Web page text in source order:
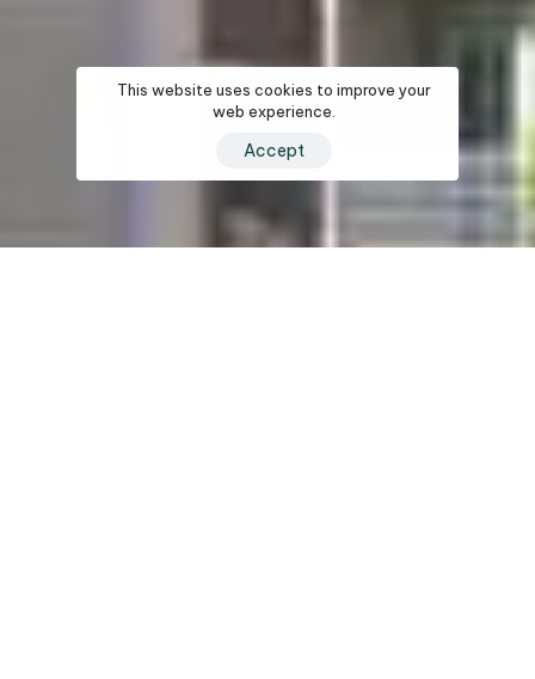
This website uses cookies to improve your
web experience.
Accept